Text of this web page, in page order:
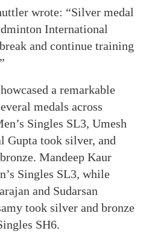
wrote: “Silver medal
International
and continue training
a remarkable
medals across
Singles SL3, Umesh
Gupta took silver, and
Mandeep Kaur
Singles SL3, while
and Sudarsan
took silver and bronze
SH6.